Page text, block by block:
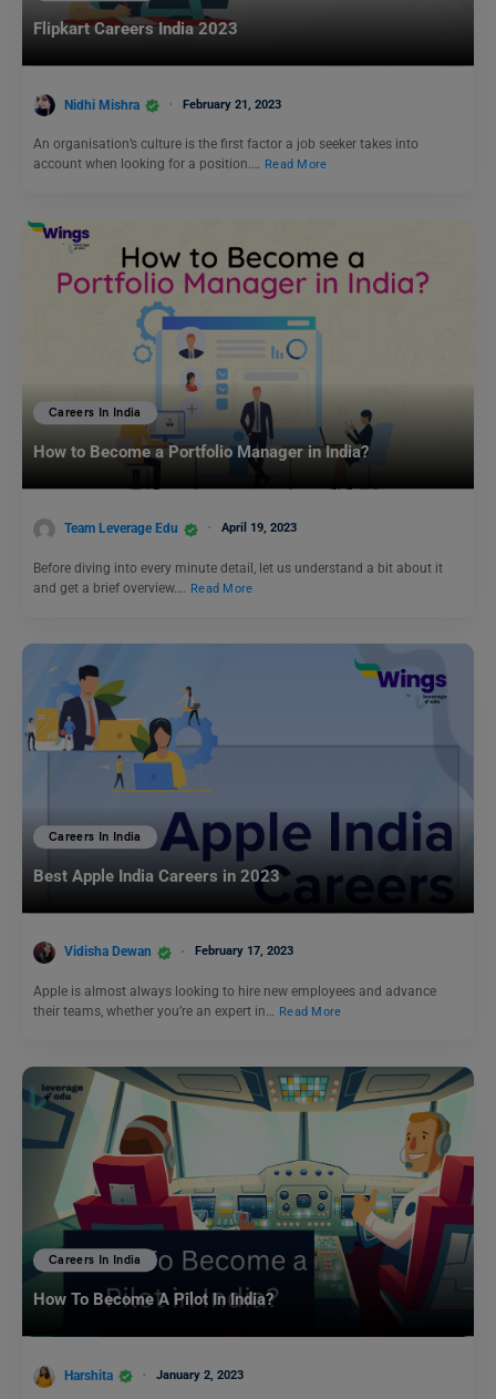
Flipkart Careers India 2023
Nidhi Mishra February 21, 2023
An organisation’s culture is the first factor a job seeker takes into
account when looking for a position.… Read More
Careers In India
How to Become a Portfolio Manager in India?
Team Leverage Edu April 19, 2023
Before diving into every minute detail, let us understand a bit about it
and get a brief overview.…
Read More
Careers In India
Best Apple India Careers in 2023
Vidisha Dewan February 17, 2023
Apple is almost always looking to hire new employees and advance
their teams, whether you’re an expert in… Read More
Careers In India
How To Become A Pilot In India?
Harshita January 2, 2023